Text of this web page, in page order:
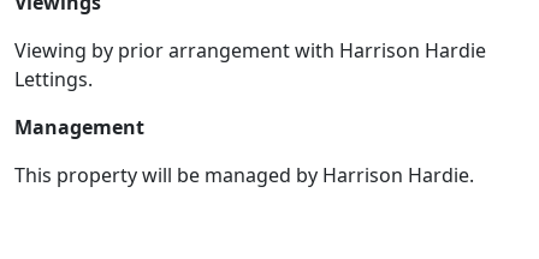
Viewing by prior arrangement with Harrison Hardie
Lettings.
Management
This property will be managed by Harrison Hardie.